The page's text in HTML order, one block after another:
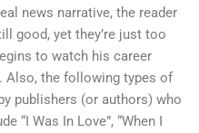
news narrative, the reader
good, yet they’re just too
to watch his career
Also, the following types of
publishers (or authors) who
“I Was In Love”, “When I